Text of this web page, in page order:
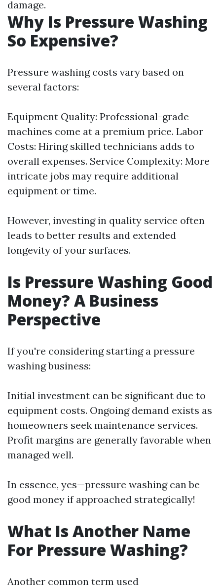
damage.
Why Is Pressure Washing
So Expensive?
Pressure washing costs vary based on
several factors:
Equipment Quality: Professional-grade
machines come at a premium price. Labor
Costs: Hiring skilled technicians adds to
overall expenses. Service Complexity: More
intricate jobs may require additional
equipment or time.
However, investing in quality service often
leads to better results and extended
longevity of your surfaces.
Is Pressure Washing Good
Money? A Business
Perspective
If you're considering starting a pressure
washing business:
Initial investment can be significant due to
equipment costs. Ongoing demand exists as
homeowners seek maintenance services.
Profit margins are generally favorable when
managed well.
In essence, yes—pressure washing can be
good money if approached strategically!
What Is Another Name
For Pressure Washing?
Another common term used